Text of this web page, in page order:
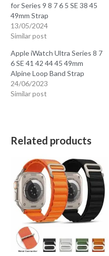
for Series 9 8 7 6 5 SE 38 45
49mm Strap
13/05/2024
Similar post
Apple iWatch Ultra Series 8 7
6 SE 41 42 44 45 49mm
Alpine Loop Band Strap
24/06/2023
Similar post
Related products